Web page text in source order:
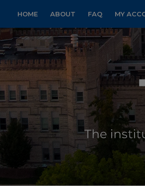
HOME ABOUT FAQ MY